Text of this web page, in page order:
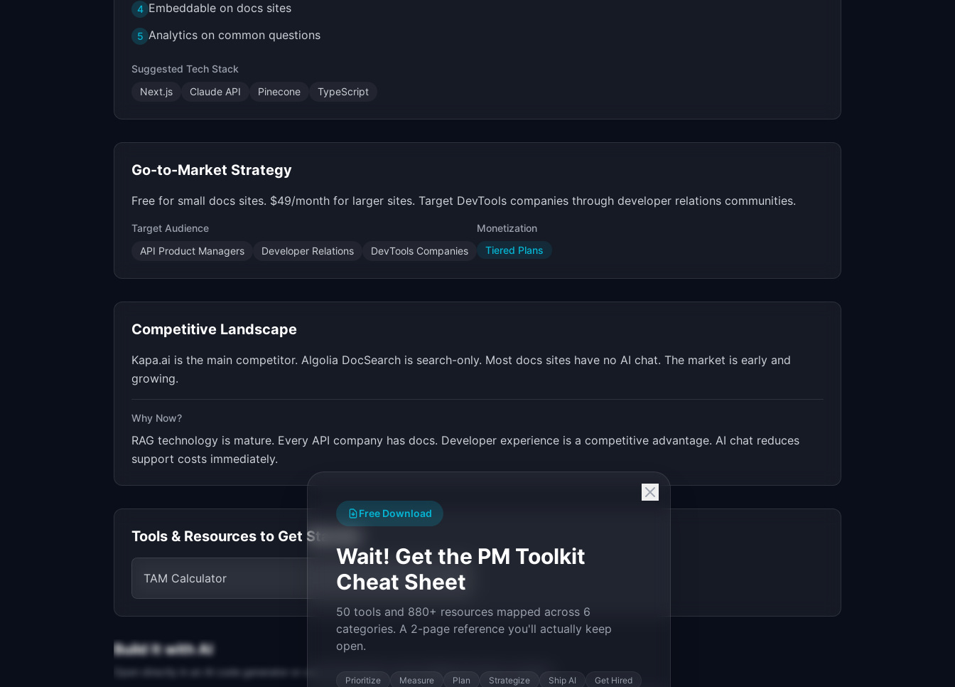
4 Embeddable on docs sites
5 Analytics on common questions
Suggested Tech Stack
Next.js
Claude API Pinecone TypeScript
Go-to-Market Strategy
Free for small docs sites. $49/month for larger sites. Target DevTools companies through developer relations communities.
Target Audience
API Product Managers
Developer Relations DevTools Companies
Monetization
Tiered Plans
Competitive Landscape
Kapa.ai is the main competitor. Algolia DocSearch is search-only. Most docs sites have no AI chat. The market is early and
growing.
Why Now?
RAG technology is mature. Every API company has docs. Developer experience is a competitive advantage. AI chat reduces
support costs immediately.
Tools & Resources to Get Started
TAM Calculator
Build It with AI
Open directly in an AI code generator or copy the prompt to start building
Free Download
Wait! Get the PM Toolkit
Cheat Sheet
50 tools and 880+ resources mapped across 6
categories. A 2-page reference you'll actually keep
open.
Prioritize Measure Plan Strategize Ship AI Get Hired